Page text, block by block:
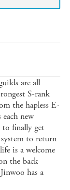
are all
S-rank
the hapless E-
new
to finally get
to return
is a welcome
the back
has a